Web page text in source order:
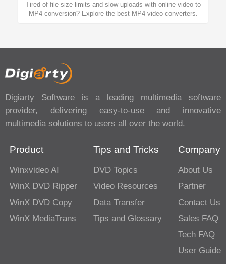
Tired of file size limits and slow uploads with online video to
MP4 conversion? Explore the best MP4 video converters.
Digiarty Software is a leading multimedia software
provider, delivering easy-to-use and innovative
multimedia solutions to users all over the world.
Product
Winxvideo AI
WinX DVD Ripper
WinX DVD Copy
WinX MediaTrans
Tips and Tricks
DVD Topics
Video Resources
Data Transfer
Tips and Glossary
Company
About Us
Partner
Contact Us
Sales FAQ
Tech FAQ
User Guide